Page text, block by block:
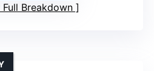
Full Breakdown